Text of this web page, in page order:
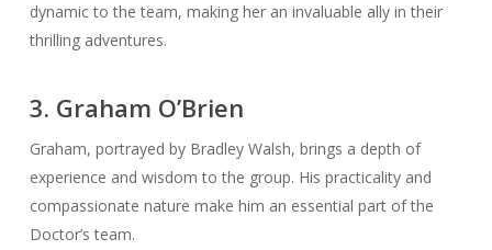
dynamic to the team, making her an invaluable ally in their
thrilling adventures.
3. Graham O’Brien
Graham, portrayed by Bradley Walsh, brings a depth of
experience and wisdom to the group. His practicality and
compassionate nature make him an essential part of the
Doctor’s team.